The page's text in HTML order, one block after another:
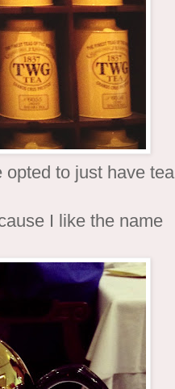
to just have tea
I like the name